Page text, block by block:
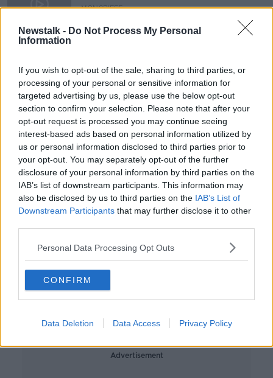
Newstalk - Do Not Process My Personal
Information
If you wish to opt-out of the sale, sharing to third parties, or
processing of your personal or sensitive information for
targeted advertising by us, please use the below opt-out
section to confirm your selection. Please note that after your
opt-out request is processed you may continue seeing
interest-based ads based on personal information utilized by
us or personal information disclosed to third parties prior to
your opt-out. You may separately opt-out of the further
disclosure of your personal information by third parties on the
IAB’s list of downstream participants. This information may
also be disclosed by us to third parties on the IAB’s List of
Downstream Participants that may further disclose it to other
Personal Data Processing Opt Outs
CONFIRM
Data Deletion Data Access Privacy Policy
MONCRIEFF
00:10:09
TV Series 'Fleabag'
THE PAT KENNY SHOW
29 JUL 2021
00:11:36
French Beef, Portugal, Sancho,
Robbie Henshaw, GAA Power
Rankings V2
OTB BREAKFAST
15 JUN 2021
02:00:33
Coveney on Brexit deal: British
'trying to link fishing to sovereignty'
British claiming Irish people as their
own
LUNCHTIME LIVE
00:18:15
Advertisement